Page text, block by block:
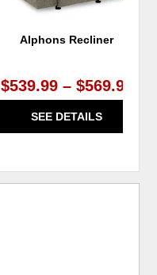
Alphons Recliner
$539.99 – $569.99
SEE DETAILS